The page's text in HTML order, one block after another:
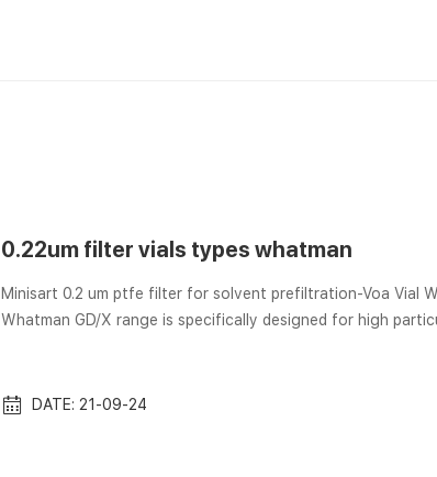
0.22um filter vials types whatman
Minisart 0.2 um ptfe filter for solvent prefiltration-Voa Vial Whatman GD/X Syringe Filters PTFE 0.2 µm 25mm Pack of 150
Whatman GD/X range is specifically designed for high
Sigma-Aldrich There...
DATE: 21-09-24